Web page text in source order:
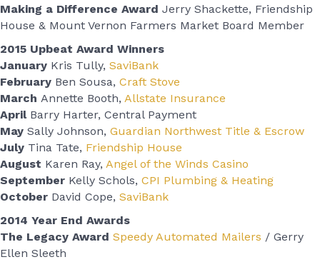
Making a Difference Award Jerry Shackette, Friendship
House & Mount Vernon Farmers Market Board Member
2015 Upbeat Award Winners
January Kris Tully, SaviBank
February Ben Sousa, Craft Stove
March Annette Booth, Allstate Insurance
AprilBarry Harter, Central Payment
May Sally Johnson, Guardian Northwest Title & Escrow
July Tina Tate, Friendship House
August Karen Ray, Angel of the Winds Casino
September Kelly Schols, CPI Plumbing & Heating
October David Cope, SaviBank
2014 Year End Awards
The Legacy Award Speedy Automated Mailers / Gerry
Ellen Sleeth